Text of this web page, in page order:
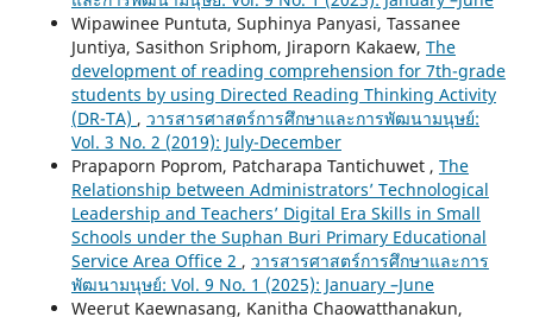
Wipawinee Puntuta, Suphinya Panyasi, Tassanee
Juntiya, Sasithon Sriphom, Jiraporn Kakaew, The
development of reading comprehension for 7th-grade
students by using Directed Reading Thinking Activity
(DR-TA) , วารสารศาสตร์การศึกษาและการพัฒนามนุษย์:
Vol. 3 No. 2 (2019): July-December
Prapaporn Poprom, Patcharapa Tantichuwet , The
Relationship between Administrators’ Technological
Leadership and Teachers’ Digital Era Skills in Small
Schools under the Suphan Buri Primary Educational
Service Area Office 2 , วารสารศาสตร์การศึกษาและการ
พัฒนามนุษย์: Vol. 9 No. 1 (2025): January –June
Weerut Kaewnasang, Kanitha Chaowatthanakun,